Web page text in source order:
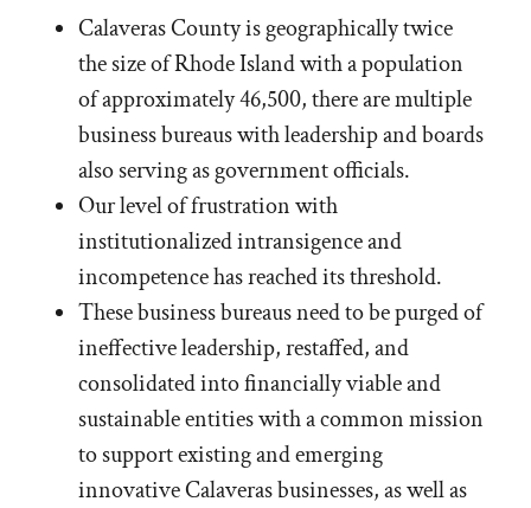
Calaveras County is geographically twice
the size of Rhode Island with a population
of approximately 46,500, there are multiple
business bureaus with leadership and boards
also serving as government officials.
Our level of frustration with
institutionalized intransigence and
incompetence has reached its threshold.
These business bureaus need to be purged of
ineffective leadership, restaffed, and
consolidated into financially viable and
sustainable entities with a common mission
to support existing and emerging
innovative Calaveras businesses, as well as